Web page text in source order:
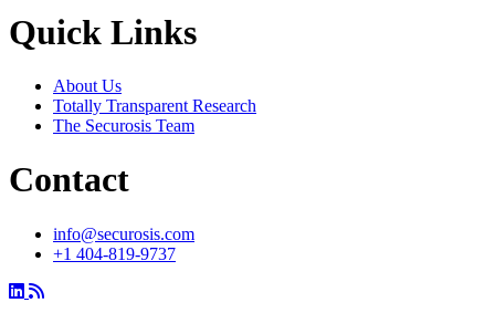
Quick Links
About Us
Totally Transparent Research
The Securosis Team
Contact
info@securosis.com
+1 404-819-9737